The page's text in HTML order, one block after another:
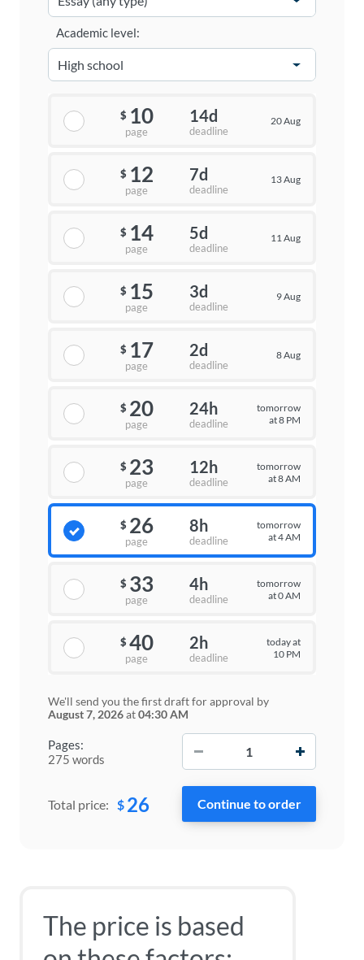
Pages:
275 words
Academic level:
$ 10
page
14d
deadline
20 Aug
$ 12
page
7d
deadline
13 Aug
$ 14
page
5d
deadline
11 Aug
$ 15
page
3d
deadline
9 Aug
$ 17
page
2d
deadline
8 Aug
$ 20
page
24h
deadline
tomorrow
at 8 PM
$ 23
page
12h
deadline
tomorrow
at 8 AM
$ 26
page
8h
deadline
tomorrow
at 4 AM
$ 33
page
4h
deadline
tomorrow
at 0 AM
$ 40
page
2h
deadline
today at
10 PM
We'll send you the first draft for approval by
August 7, 2026at04:30 AM
Total price: $ 26
The price is based